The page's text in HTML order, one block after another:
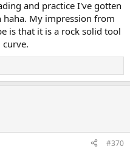
and practice I've gotten
My impression from
is that it is a rock solid tool
#370